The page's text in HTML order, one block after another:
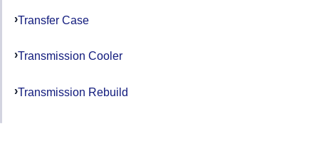
Transfer Case
Transmission Cooler
Transmission Rebuild